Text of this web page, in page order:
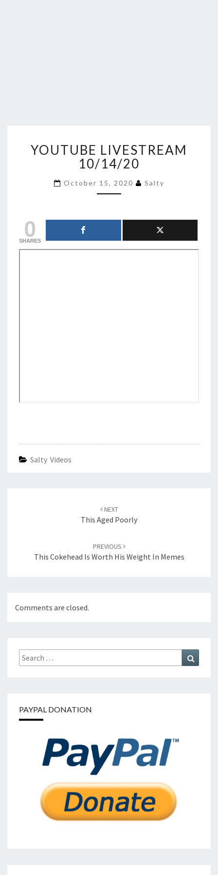
LIVESTREAM
10/14/20
YOUTUBE LIVESTREAM
10/14/20
October 15, 2020 Salty
0
SHARES
Salty Videos
NEXT
This Aged Poorly
PREVIOUS
This Cokehead Is Worth His Weight In Memes
Comments are closed.
Search
for:
PAYPAL DONATION